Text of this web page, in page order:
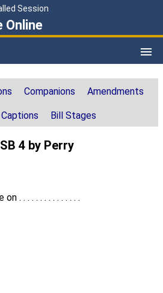
Session
Online
Companions Amendments
Captions Bill Stages
4 by Perry
. . . . . . . . . . . . . . .